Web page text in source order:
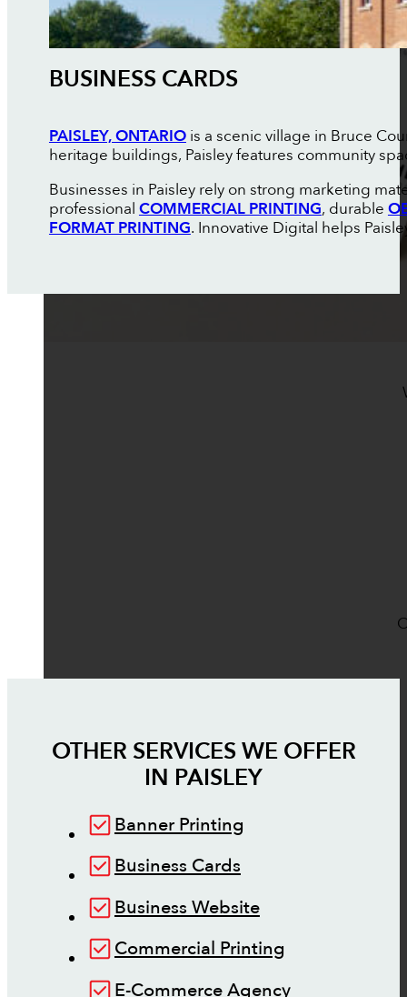
BUSINESS CARDS
PAISLEY, ONTARIOis a scenic village in Bruce
heritage buildings, Paisley features community
Businesses in Paisley rely on strong marketing
professional COMMERCIAL PRINTING, durable
FORMAT PRINTING. Innovative Digital helps
OTHER SERVICES WE OFFER
IN PAISLEY
Banner Printing
Business Cards
Business Website
Commercial Printing
E-Commerce Agency